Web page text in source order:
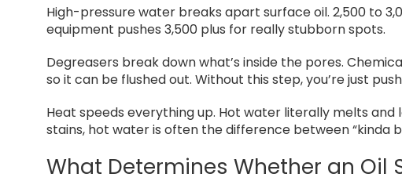
High-pressure water breaks apart surface oil. 2,500 to
equipment pushes 3,500 plus for really stubborn spots.
Degreasers break down what’s inside the pores.
so it can be flushed out. Without this step, you’re just
Heat speeds everything up. Hot water literally melts and
stains, hot water is often the difference between “kinda
What Determines Whether an Oil